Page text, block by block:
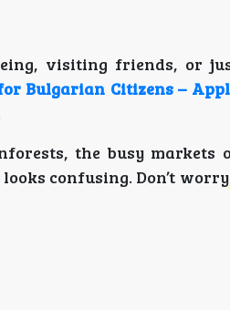
visiting friends, or
Bulgarian Citizens –
the busy markets
confusing. Don’t